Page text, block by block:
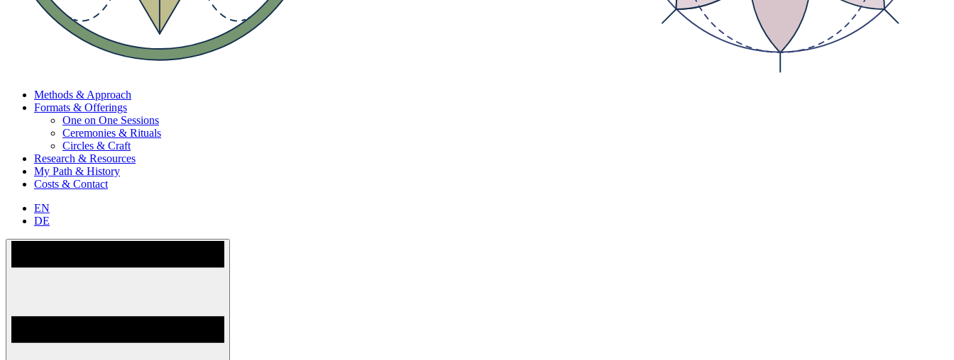
Methods & Approach
Formats & Offerings
One on One Sessions
Ceremonies & Rituals
Circles & Craft
Research & Resources
My Path & History
Costs & Contact
EN
DE